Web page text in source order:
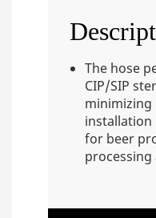
The hose
CIP/SIP
minimizing
installation
for beer
processing